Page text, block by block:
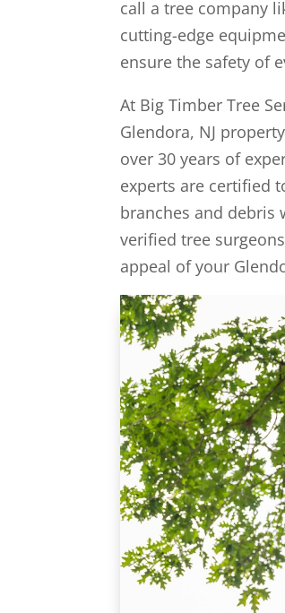
call a tree company
cutting-edge
ensure the safety of
At Big Timber Tree
Glendora, NJ
over 30 years of
experts are certified
branches and debris
verified tree
appeal of your